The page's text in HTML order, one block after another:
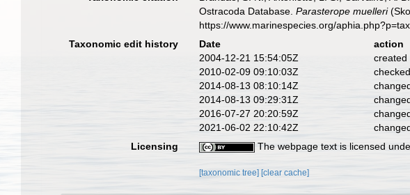
Ostracoda Database.Parasterope muelleri
https://www.marinespecies.org/
Taxonomic edit history
Date action
2004-12-21 15:54:05Z
created
2010-02-09 09:10:03Z
checked
2014-08-13 08:10:14Z
2014-08-13 09:29:31Z
2016-07-27 20:20:59Z
2021-06-02 22:10:42Z
Licensing
The webpage text is licensed
[taxonomic tree] [clear cache]